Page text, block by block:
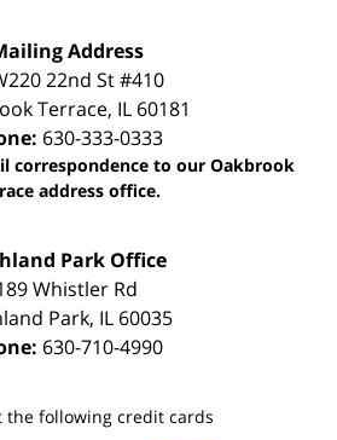
Address
22nd St #410
Terrace, IL 60181
630-333-0333
correspondence to our Oakbrook
address office.
Park Office
Whistler Rd
Park, IL 60035
630-710-4990
the following credit cards